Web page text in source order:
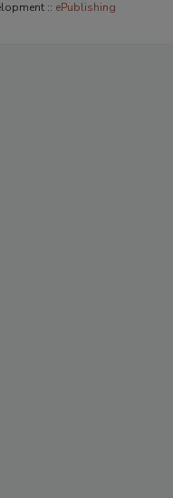
:: ePublishing